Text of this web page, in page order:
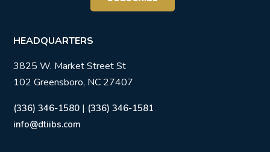
HEADQUARTERS
3825 W. Market Street St
102 Greensboro, NC 27407
(336) 346-1580 | (336) 346-1581
info@dtiibs.com